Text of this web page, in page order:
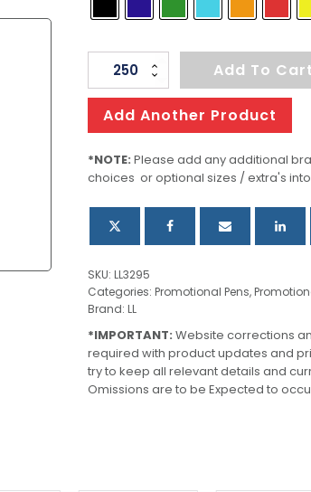
Hook
Pen
quantity
Add To Cart
Add Another Product
*NOTE: Please add any additional
choices or optional sizes / extra's
SKU: LL3295
Categories: Promotional Pens,
Brand: LL
*IMPORTANT: Website corrections
required with product updates and
try to keep all relevant details and
Omissions are to be Expected to